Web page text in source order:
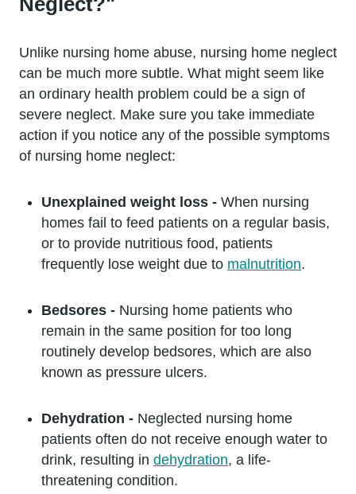
Unlike nursing home abuse, nursing home neglect
can be much more subtle. What might seem like
an ordinary health problem could be a sign of
severe neglect. Make sure you take immediate
action if you notice any of the possible symptoms
of nursing home neglect:
Unexplained weight loss - When nursing
homes fail to feed patients on a regular basis,
or to provide nutritious food, patients
frequently lose weight due to malnutrition.
Bedsores - Nursing home patients who
remain in the same position for too long
routinely develop bedsores, which are also
known as pressure ulcers.
Dehydration - Neglected nursing home
patients often do not receive enough water to
drink, resulting in dehydration, a life-
threatening condition.